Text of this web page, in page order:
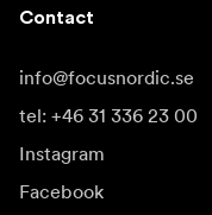
Contact
info@focusnordic.se
tel: +46 31 336 23 00
Instagram
Facebook